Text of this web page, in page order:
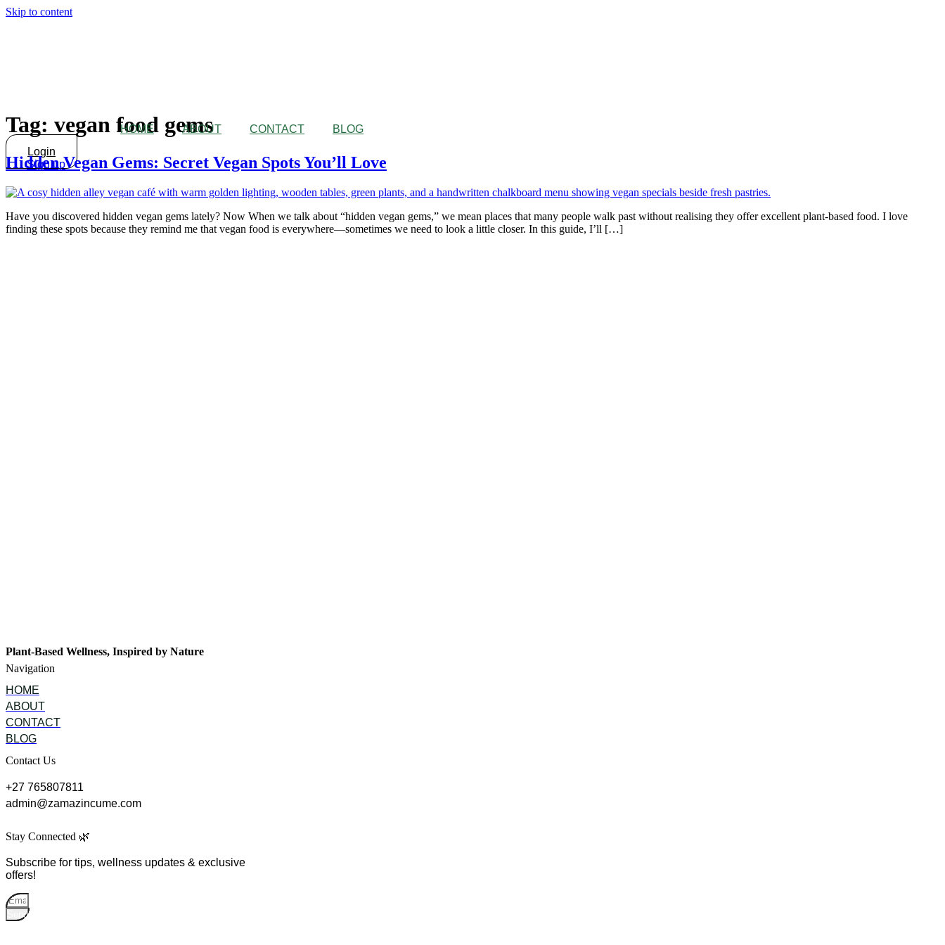
Skip to content
HOME ABOUT CONTACT
BLOG
Login
Sign up
Tag: vegan food gems
Hidden Vegan Gems: Secret Vegan Spots You’ll Love
Have you discovered hidden vegan gems lately? Now When we talk about “hidden vegan gems,” we mean places that many people walk past without realising they offer excellent plant-based food. I love
finding these spots because they remind me that vegan food is everywhere—sometimes we need to look a little closer. In this guide, I’ll […]
Plant-Based Wellness, Inspired by Nature
Navigation
HOME
ABOUT
CONTACT
BLOG
Contact Us
+27 765807811
admin@zamazincume.com
Stay Connected 🌿
Subscribe for tips, wellness updates & exclusive
offers!
Send